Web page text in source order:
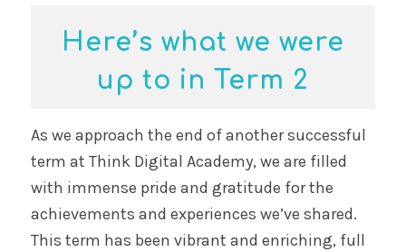
Here’s what we were
up to in Term 2
As we approach the end of another successful
term at Think Digital Academy, we are filled
with immense pride and gratitude for the
achievements and experiences we’ve shared.
This term has been vibrant and enriching, full